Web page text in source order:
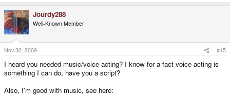
Jourdy288
Well-Known Member
Nov 30, 2009 #45
I heard you needed music/voice acting? I know for a fact voice acting is
something I can do, have you a script?
Also, I'm good with music, see here: